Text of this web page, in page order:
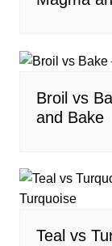
Broil vs
and Bake
Teal vs